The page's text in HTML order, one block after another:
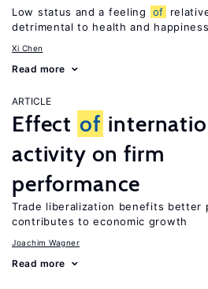
Low status and a feeling of
detrimental to health and happiness
Xi Chen
Read more
ARTICLE
Effect of
activity on firm
performance
Trade liberalization benefits better
contributes to economic growth
Joachim Wagner
Read more